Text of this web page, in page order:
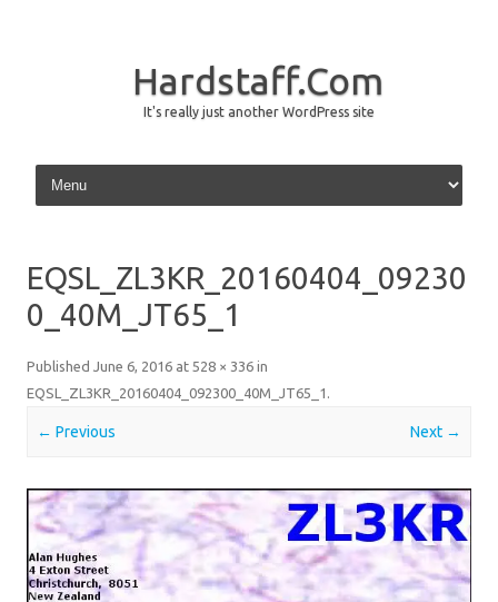
Hardstaff.Com
It's really just another WordPress site
Skip to content
EQSL_ZL3KR_20160404_09230
0_40M_JT65_1
Published June 6, 2016 at 528 × 336 in
EQSL_ZL3KR_20160404_092300_40M_JT65_1 .
← Previous Next →